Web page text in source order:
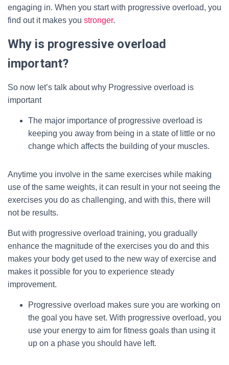
engaging in. When you start with progressive overload, you
find out it makes you stronger.
Why is progressive overload
important?
So now let’s talk about why Progressive overload is
important
The major importance of progressive overload is
keeping you away from being in a state of little or no
change which affects the building of your muscles.
Anytime you involve in the same exercises while making
use of the same weights, it can result in your not seeing the
exercises you do as challenging, and with this, there will
not be results.
But with progressive overload training, you gradually
enhance the magnitude of the exercises you do and this
makes your body get used to the new way of exercise and
makes it possible for you to experience steady
improvement.
Progressive overload makes sure you are working on
the goal you have set. With progressive overload, you
use your energy to aim for fitness goals than using it
up on a phase you should have left.